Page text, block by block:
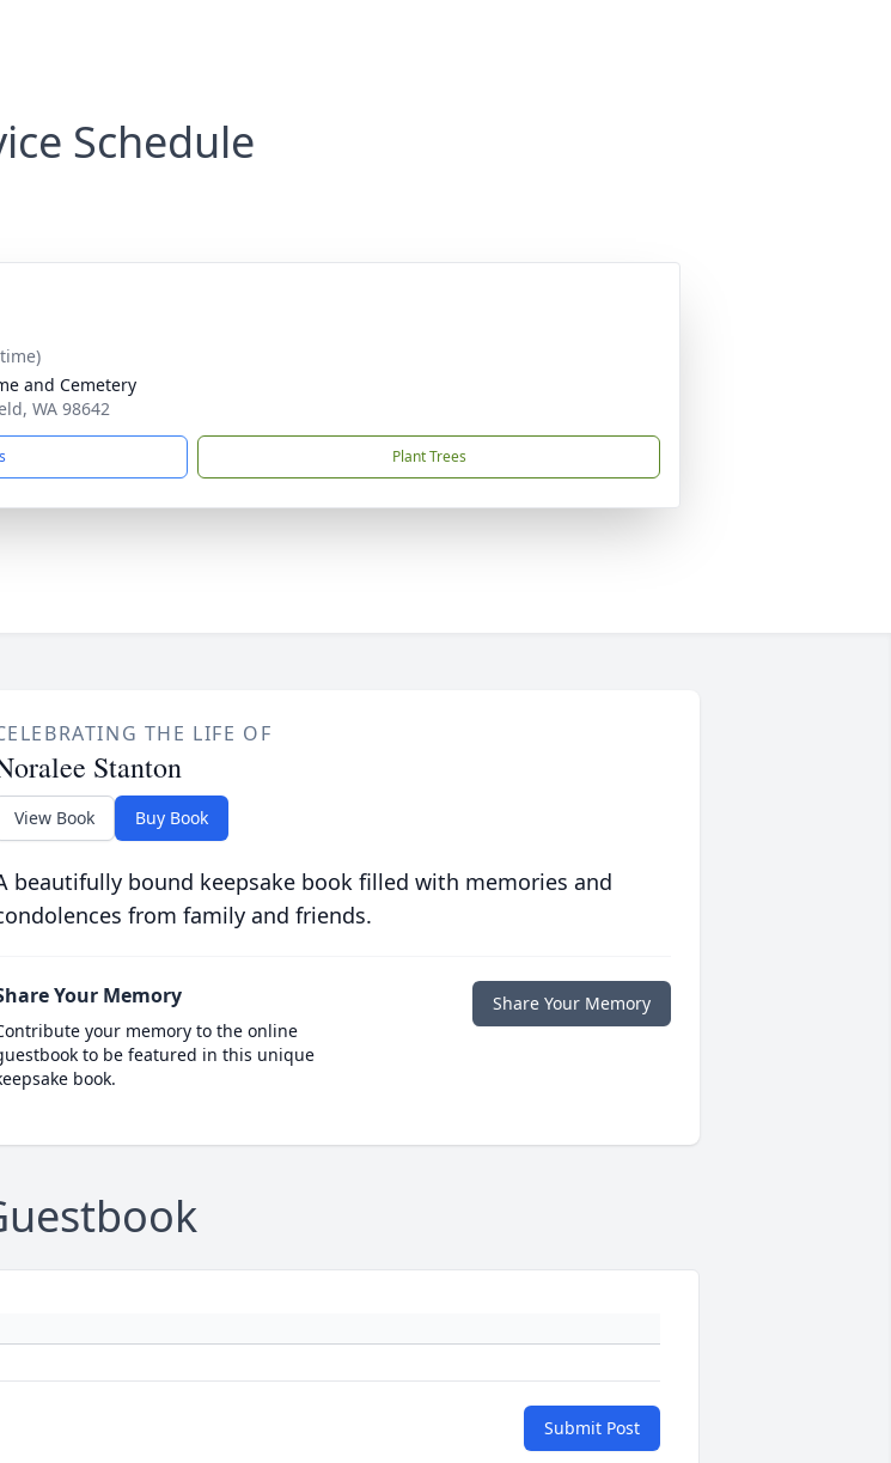
Schedule
and Cemetery
WA 98642
Plant Trees
THE LIFE OF
Stanton
View Book Buy Book
beautifully bound keepsake book filled with memories and
from family and friends.
Your Memory
your memory to the online
to be featured in this unique
book.
Share Your Memory
Submit Post